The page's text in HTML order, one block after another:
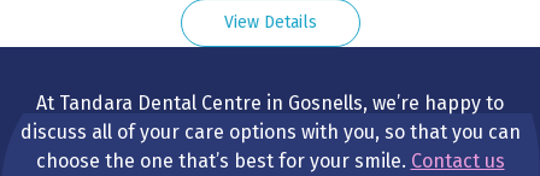
View Details
At Tandara Dental Centre in Gosnells, we’re happy to
discuss all of your care options with you, so that you can
choose the one that’s best for your smile. Contact us